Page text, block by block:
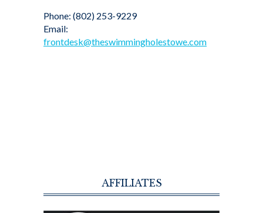
Phone: (802) 253-9229
Email:
frontdesk@theswimmingholestowe.com
AFFILIATES